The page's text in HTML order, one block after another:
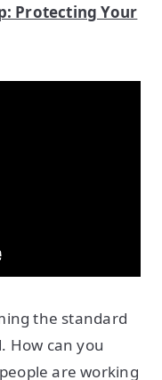
Protecting Your
the standard
How can you
are working